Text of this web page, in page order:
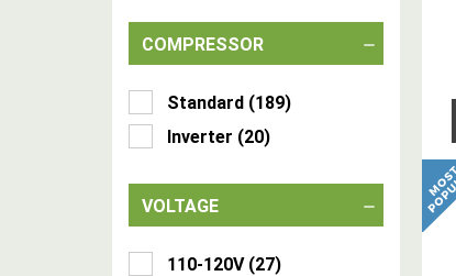
COMPRESSOR
Standard (189)
Inverter (20)
VOLTAGE
110-120V (27)